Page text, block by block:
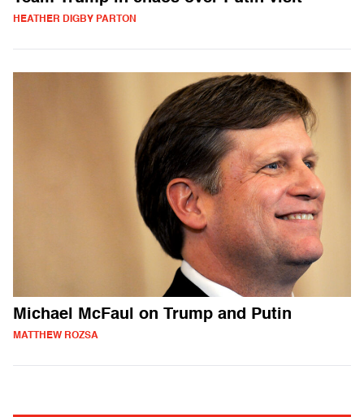
HEATHER DIGBY PARTON
Michael McFaul on Trump and Putin
MATTHEW ROZSA